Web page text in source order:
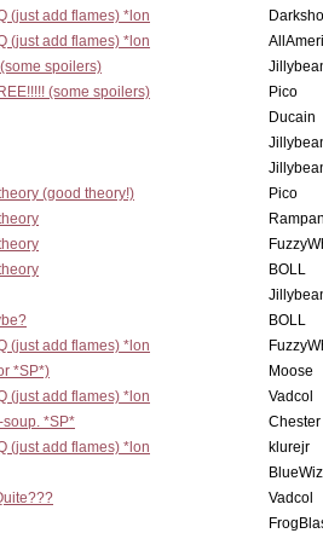
(just add flames) *lon
(just add flames) *lon
spoilers)
(some spoilers)
Pico
Ducain
(good theory!)
Pico
BOLL
BOLL
(just add flames) *lon
*SP*)
Moose
(just add flames) *lon
Vadcol
*SP*
(just add flames) *lon
klurejr
Vadcol